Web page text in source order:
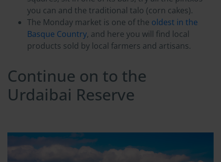
you can and the traditional talo (corn cakes).
The Monday market is one of the oldest in the
Basque Country, and here you will find local
products sold by local farmers and artisans.
Continue on to the
Urdaibai Reserve